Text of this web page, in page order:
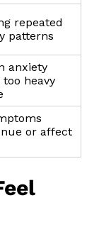
repeated
patterns
anxiety
too heavy
or affect